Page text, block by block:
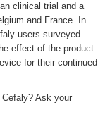
clinical trial and a
and France. In
users surveyed
effect of the product
for their continued
Ask your